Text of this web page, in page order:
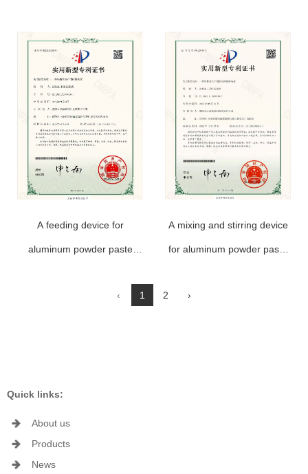
A feeding device for
aluminum powder paste
A mixing and stirring device
for aluminum powder paste
‹
1 2 ›
Quick links:
About us
Products
News